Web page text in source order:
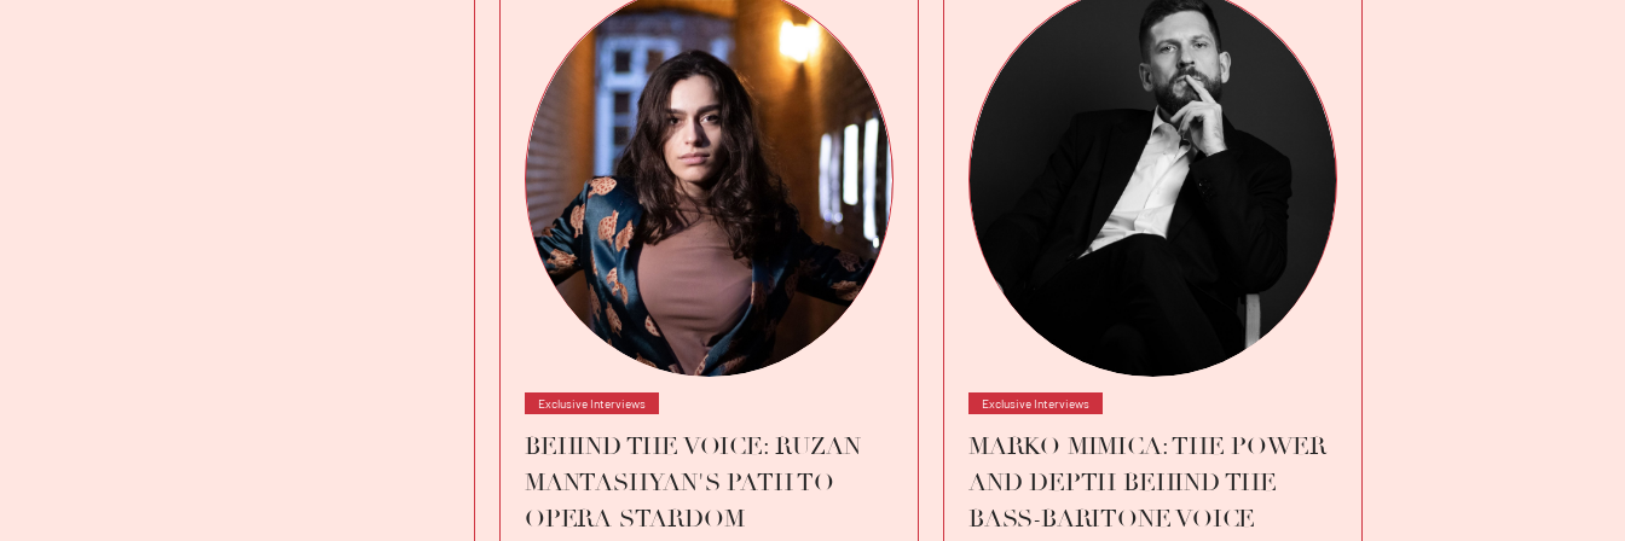
Exclusive Interviews
BEHIND THE VOICE: RUZAN
MANTASHYAN'S PATH TO
OPERA STARDOM
Exclusive Interviews
MARKO MIMICA: THE POWER
AND DEPTH BEHIND THE
BASS-BARITONE VOICE